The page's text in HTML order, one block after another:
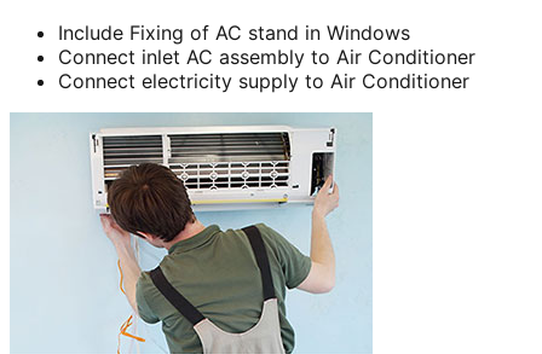
Include Fixing of AC stand in Windows
Connect inlet AC assembly to Air Conditioner
Connect electricity supply to Air Conditioner